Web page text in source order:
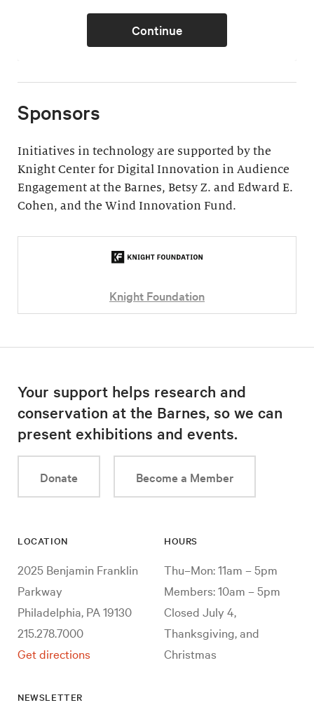
Sponsors
Initiatives in technology are supported by the
Knight Center for Digital Innovation in Audience
Engagement at the Barnes, Betsy Z. and Edward E.
Cohen, and the Wind Innovation Fund.
Knight Foundation
Your support helps research and
conservation at the Barnes, so we can
present exhibitions and events.
Donate Become a Member
LOCATION
2025 Benjamin Franklin
Parkway
Philadelphia, PA 19130
215.278.7000
Get directions
HOURS
Thu–Mon: 11am – 5pm
Members: 10am – 5pm
Closed July 4,
Thanksgiving, and
Christmas
NEWSLETTER